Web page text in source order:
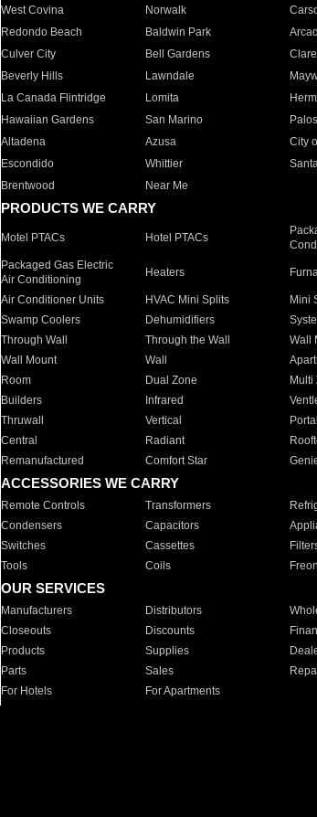
West Covina
Norwalk
Redondo Beach
Baldwin Park
Culver City
Bell Gardens
Beverly Hills
Lawndale
La Canada Flintridge
Lomita
Hawaiian Gardens
San Marino
Altadena
Azusa City
Escondido
Whittier
Brentwood
Near Me
PRODUCTS WE CARRY
Motel PTACs Hotel PTACs
Packaged Gas Electric
Air Conditioning
Heaters
Air Conditioner Units HVAC Mini Splits Mini
Swamp Coolers
Dehumidifiers
Through Wall
Through the Wall Wall
Wall Mount
Wall
Room
Dual Zone Multi
Builders
Infrared
Thruwall
Vertical
Central
Radiant
Remanufactured
Comfort Star
ACCESSORIES WE CARRY
Remote Controls Transformers
Condensers
Capacitors
Switches
Cassettes
Tools
Coils Freon
OUR SERVICES
Manufacturers Distributors
Closeouts
Discounts
Products
Supplies
Parts
Sales
For Hotels
For Apartments